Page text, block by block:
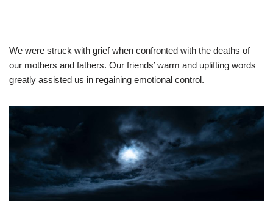
We were struck with grief when confronted with the deaths of
our mothers and fathers. Our friends’ warm and uplifting words
greatly assisted us in regaining emotional control.